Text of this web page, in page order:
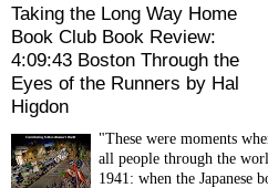
Taking the Long Way Home
Book Club Book Review:
4:09:43 Boston Through the
Eyes of the Runners by Hal
Higdon
"These were moments
all people through the
1941: when the Japanese